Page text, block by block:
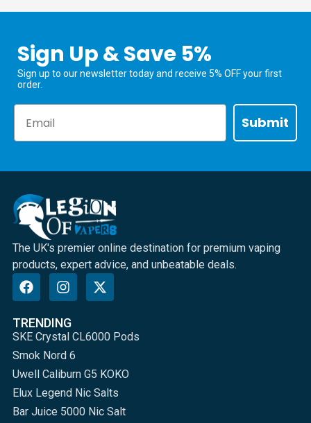
Sign Up & Save 5%
Sign up to our newsletter today and receive 5% OFF your first
order.
Submit
The UK's premier online destination for premium vaping
products, expert advice, and unbeatable deals.
TRENDING
SKE Crystal CL6000 Pods
Smok Nord 6
Uwell Caliburn G5 KOKO
Elux Legend Nic Salts
Bar Juice 5000 Nic Salt